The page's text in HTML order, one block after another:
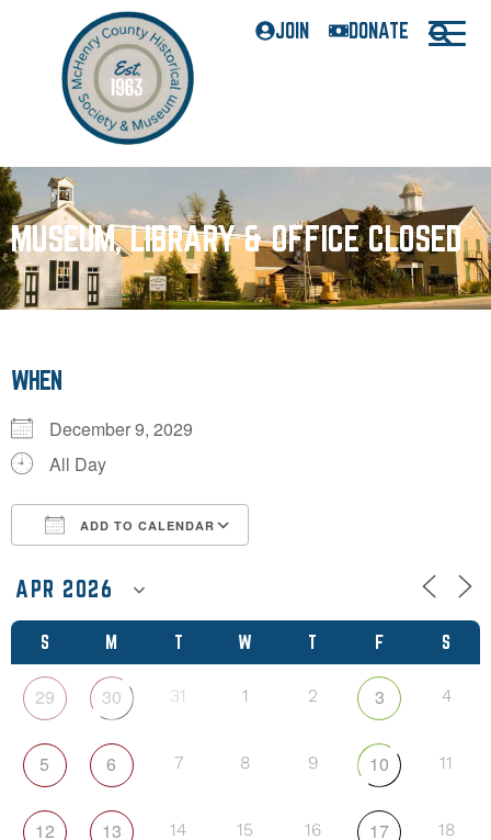
JOIN DONATE
MUSEUM, LIBRARY & OFFICE CLOSED
S M T W T F S
29 30 31 1 2 3 4
5 6 7 8 9 10 11
12 13 14 15 16 17 18
WHEN
December 9, 2029
All Day
ADD TO CALENDAR